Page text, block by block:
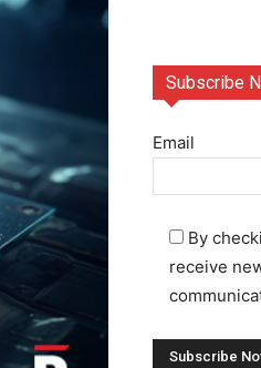
Subscribe
Email
By
receive